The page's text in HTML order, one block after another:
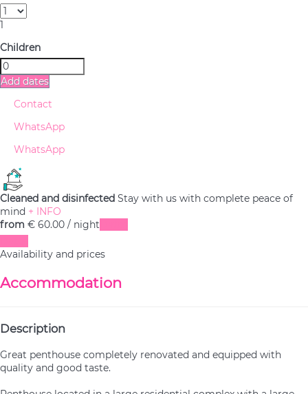
1
Children
Add dates
Contact
WhatsApp
WhatsApp
Cleaned and disinfected Stay with us with complete peace of
mind + INFO
from € 60.00 / night
Availability and prices
Accommodation
Description
Great penthouse completely renovated and equipped with
quality and good taste.